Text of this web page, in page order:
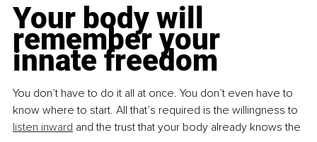
Your body will
remember your
innate freedom
You don’t have to do it all at once. You don’t even have to
know where to start. All that’s required is the willingness to
listen inward and the trust that your body already knows the